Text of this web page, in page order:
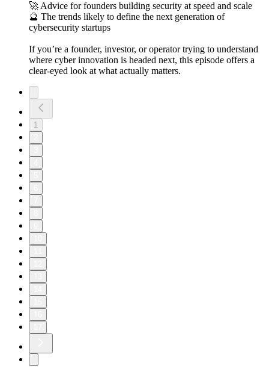
🚀 Advice for founders building security at speed and scale
🔮 The trends likely to define the next generation of
cybersecurity startups
If you’re a founder, investor, or operator trying to understand
where cyber innovation is headed next, this episode offers a
clear-eyed look at what actually matters.
1